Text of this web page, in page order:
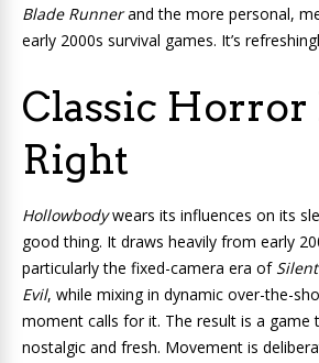
Blade Runnerand the more personal,
early 2000s survival games. It’s
Classic Horror
Right
Hollowbodywears its influences on its
good thing. It draws heavily from early
particularly the fixed-camera era of
Evil, while mixing in dynamic over-the-
moment calls for it. The result is a game
nostalgic and fresh. Movement is